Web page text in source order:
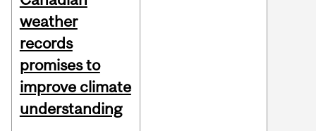
weather
records
promises to
improve climate
understanding